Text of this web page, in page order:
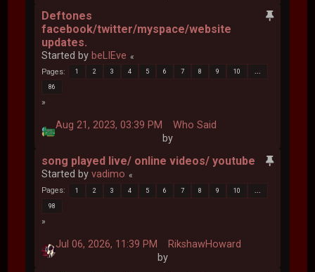
Deftones
facebook/twitter/myspace/website
updates.
Started by beLIEve
Pages 1 2 3 4 5 6 7 8 9 10 ...
86
Aug 21, 2023, 03:39 PM
by
Who Said
song played live/ online videos/ youtube
Started byvadimo
Pages 1 2 3 4 5 6 7 8 9 10
98
Jul 06, 2026, 11:39 PM
by
RikshawHoward